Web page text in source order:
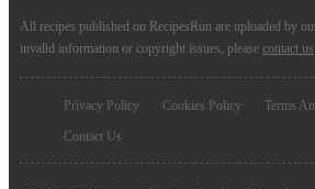
All recipes published on RecipesRun are uploaded by
invalid information or copyright issues, please contact us
Privacy Policy Cookies Policy Terms
Contact Us